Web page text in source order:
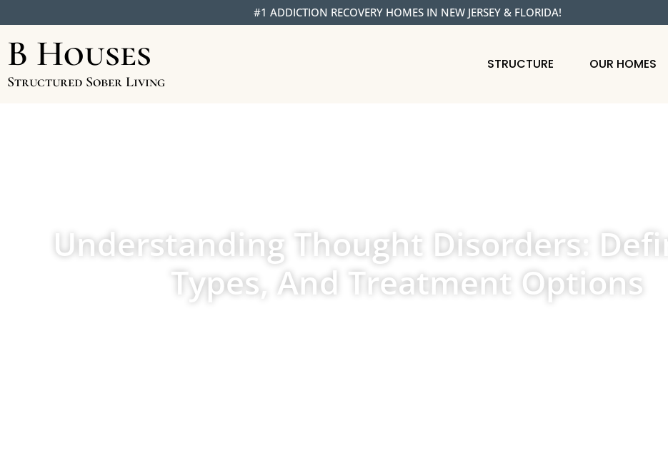
#1 ADDICTION RECOVERY HOMES IN NEW JERSEY & FLORIDA!
B Houses
Structured Sober Living
STRUCTURE OUR HOMES
Understanding Thought Disorders:
Types, And Treatment Options